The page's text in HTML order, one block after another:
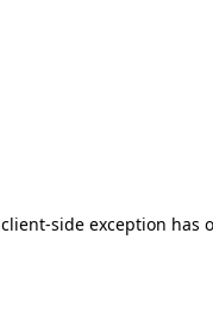
client-side exception has